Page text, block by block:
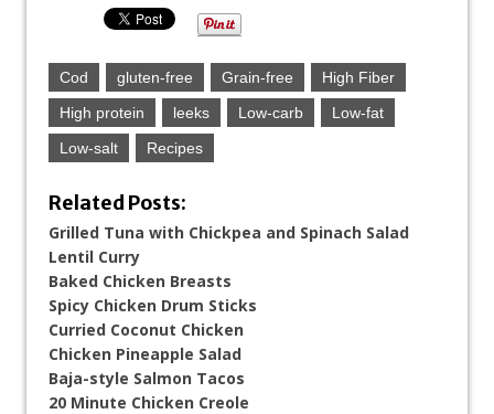
Cod gluten-free Grain-free
High Fiber
High protein
leeks Low-carb
Low-fat
Low-salt
Recipes
Related Posts:
Grilled Tuna with Chickpea and Spinach Salad
Lentil Curry
Baked Chicken Breasts
Spicy Chicken Drum Sticks
Curried Coconut Chicken
Chicken Pineapple Salad
Baja-style Salmon Tacos
20 Minute Chicken Creole